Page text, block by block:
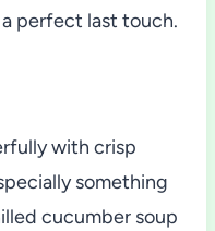
perfect last touch.
with crisp
something
cucumber soup